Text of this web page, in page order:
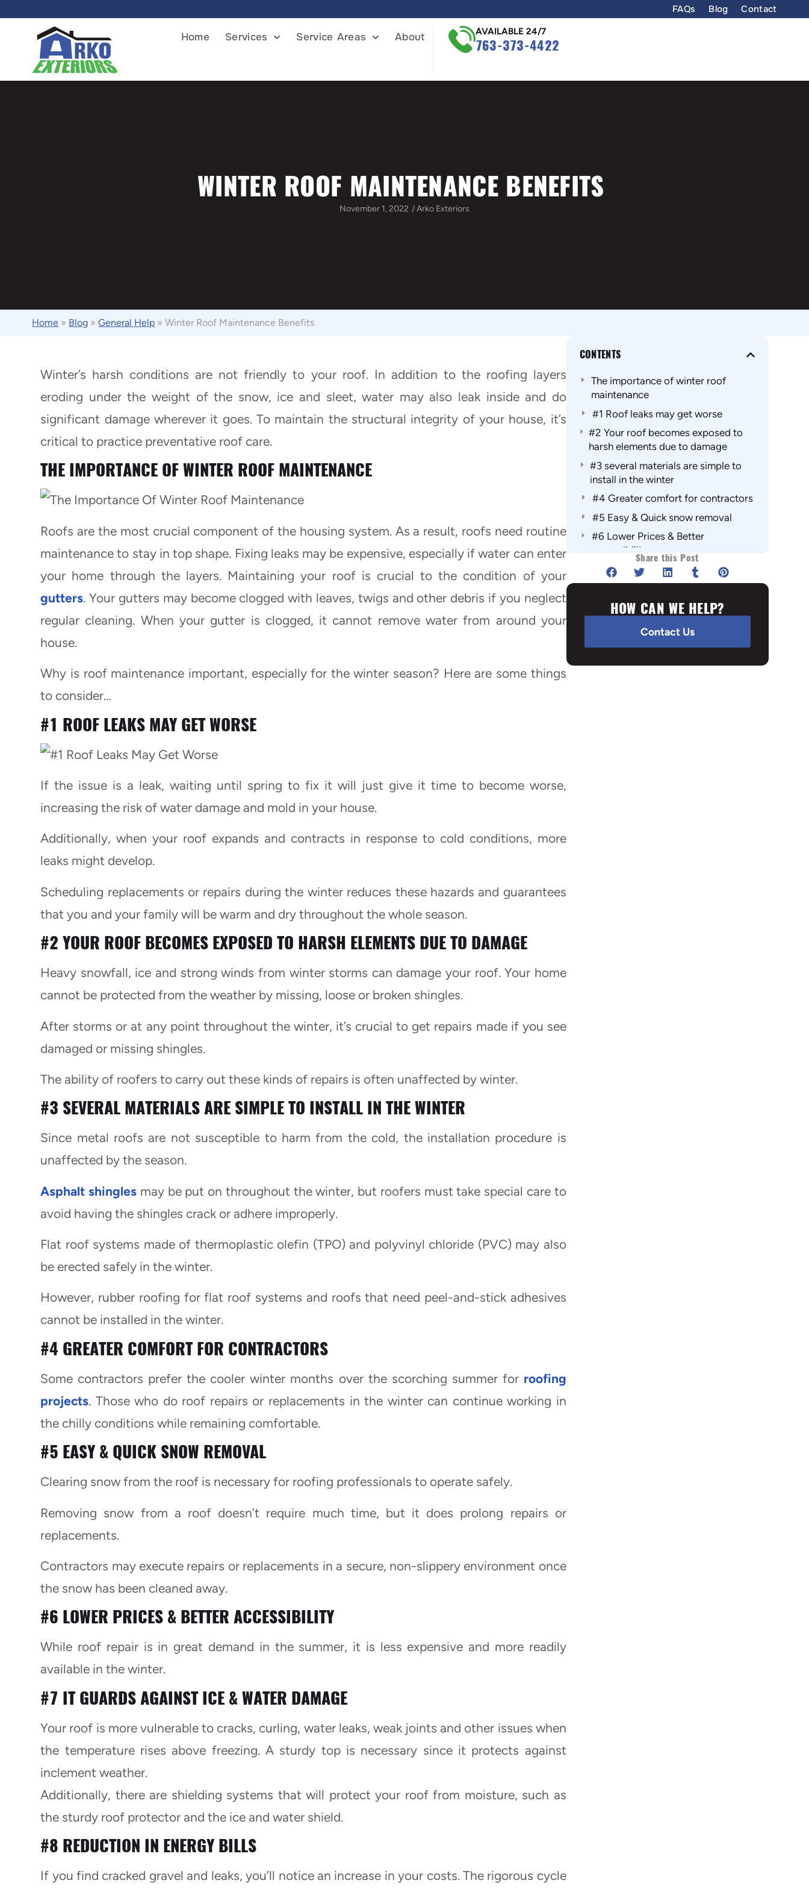
FAQs Blog Contact
Home Services Service Areas About 763-373-4422
AVAILABLE 24/7
WINTER ROOF MAINTENANCE BENEFITS
November 1, 2022 /Arko Exteriors
Home » Blog »General Help »Winter Roof Maintenance Benefits
Winter’s harsh conditions are not friendly to your roof. In addition to the roofing layers
eroding under the weight of the snow, ice and sleet, water may also leak inside and do
significant damage wherever it goes. To maintain the structural integrity of your house, it’s
critical to practice preventative roof care.
THE IMPORTANCE OF WINTER ROOF MAINTENANCE
Roofs are the most crucial component of the housing system. As a result, roofs need routine
maintenance to stay in top shape. Fixing leaks may be expensive, especially if water can enter
your home through the layers. Maintaining your roof is crucial to the condition of your
gutters. Your gutters may become clogged with leaves, twigs and other debris if you neglect
regular cleaning. When your gutter is clogged, it cannot remove water from around your
house.
Why is roof maintenance important, especially for the winter season? Here are some things
to consider…
#1 ROOF LEAKS MAY GET WORSE
If the issue is a leak, waiting until spring to fix it will just give it time to become worse,
increasing the risk of water damage and mold in your house.
Additionally, when your roof expands and contracts in response to cold conditions, more
leaks might develop.
Scheduling replacements or repairs during the winter reduces these hazards and guarantees
that you and your family will be warm and dry throughout the whole season.
#2 YOUR ROOF BECOMES EXPOSED TO HARSH ELEMENTS DUE TO DAMAGE
Heavy snowfall, ice and strong winds from winter storms can damage your roof. Your home
cannot be protected from the weather by missing, loose or broken shingles.
After storms or at any point throughout the winter, it’s crucial to get repairs made if you see
damaged or missing shingles.
The ability of roofers to carry out these kinds of repairs is often unaffected by winter.
#3 SEVERAL MATERIALS ARE SIMPLE TO INSTALL IN THE WINTER
Since metal roofs are not susceptible to harm from the cold, the installation procedure is
unaffected by the season.
Asphalt shinglesmay be put on throughout the winter, but roofers must take special care to
avoid having the shingles crack or adhere improperly.
Flat roof systems made of thermoplastic olefin (TPO) and polyvinyl chloride (PVC) may also
be erected safely in the winter.
However, rubber roofing for flat roof systems and roofs that need peel-and-stick adhesives
cannot be installed in the winter.
#4 GREATER COMFORT FOR CONTRACTORS
Some contractors prefer the cooler winter months over the scorching summer for roofing
projects. Those who do roof repairs or replacements in the winter can continue working in
the chilly conditions while remaining comfortable.
#5 EASY & QUICK SNOW REMOVAL
Clearing snow from the roof is necessary for roofing professionals to operate safely.
Removing snow from a roof doesn’t require much time, but it does prolong repairs or
replacements.
Contractors may execute repairs or replacements in a secure, non-slippery environment once
the snow has been cleaned away.
#6 LOWER PRICES & BETTER ACCESSIBILITY
While roof repair is in great demand in the summer, it is less expensive and more readily
available in the winter.
#7 IT GUARDS AGAINST ICE & WATER DAMAGE
Your roof is more vulnerable to cracks, curling, water leaks, weak joints and other issues when
the temperature rises above freezing. A sturdy top is necessary since it protects against
inclement weather.
Additionally, there are shielding systems that will protect your roof from moisture, such as
the sturdy roof protector and the ice and water shield.
#8 REDUCTION IN ENERGY BILLS
If you find cracked gravel and leaks, you’ll notice an increase in your costs. The rigorous cycle
CONTENTS
The importance of winter roof
maintenance
#1 Roof leaks may get worse
#2 Your roof becomes exposed to
harsh elements due to damage
#3 several materials are simple to
install in the winter
#4 Greater comfort for contractors
#5 Easy & Quick snow removal
#6 Lower Prices & Better
accessibility
#7 It Guards against Ice & Water
damage
#8 Reduction in Energy bills
Share this Post
HOW CAN WE HELP?
Contact Us